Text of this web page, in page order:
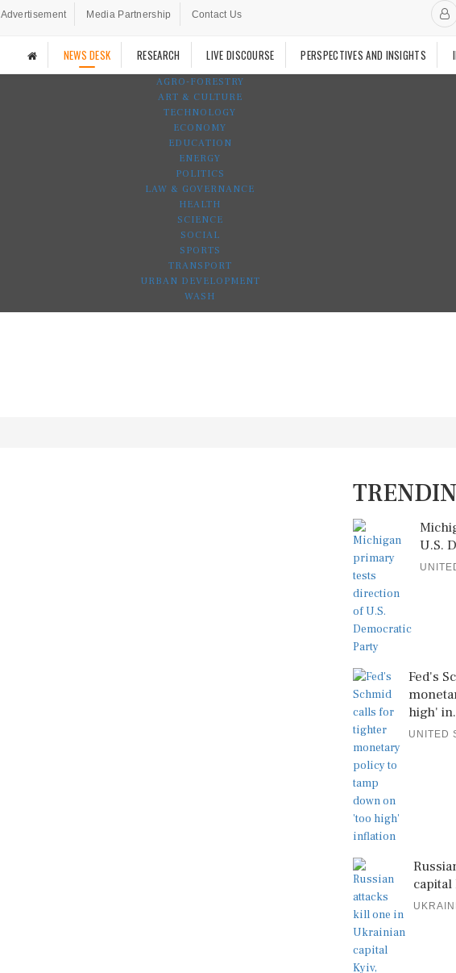
Advertisement Media Partnership Contact Us
NEWS DESK RESEARCH LIVE DISCOURSE PERSPECTIVES AND INSIGHTS
AGRO-FORESTRY
ART & CULTURE
TECHNOLOGY
ECONOMY
EDUCATION
ENERGY
POLITICS
LAW & GOVERNANCE
HEALTH
SCIENCE
SOCIAL
SPORTS
TRANSPORT
URBAN DEVELOPMENT
WASH
U.S.
Fed's
high'
UNITED